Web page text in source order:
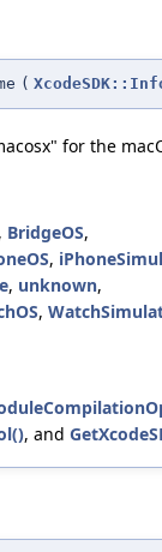
(
for the
, BridgeOS,
,
, unknown,
,
, and